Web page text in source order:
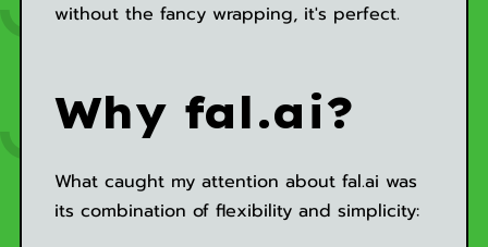
without the fancy wrapping, it's perfect.
Why fal.ai?
What caught my attention about fal.ai was
its combination of flexibility and simplicity: